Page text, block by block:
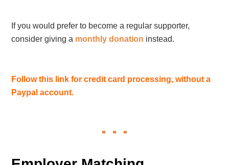
If you would prefer to become a regular supporter,
consider giving a monthly donation instead.
Follow this link for credit card processing, without a
Paypal account.